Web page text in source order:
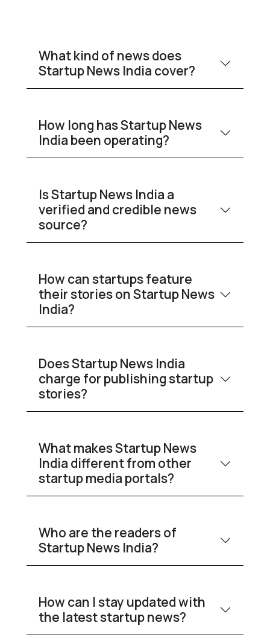
What kind of news does
Startup News India cover?
How long has Startup News
India been operating?
Is Startup News India a
verified and credible news
source?
How can startups feature
their stories on Startup News
India?
Does Startup News India
charge for publishing startup
stories?
What makes Startup News
India different from other
startup media portals?
Who are the readers of
Startup News India?
How can I stay updated with
the latest startup news?